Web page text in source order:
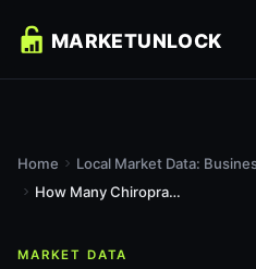
Home
Local Market Data:
How Many Chiropractors Are in Tuscaloosa, AL? (2026 Data)
MARKET DATA